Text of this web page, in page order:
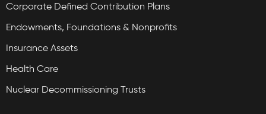
Corporate Defined Contribution Plans
Endowments, Foundations & Nonprofits
Insurance Assets
Health Care
Nuclear Decommissioning Trusts